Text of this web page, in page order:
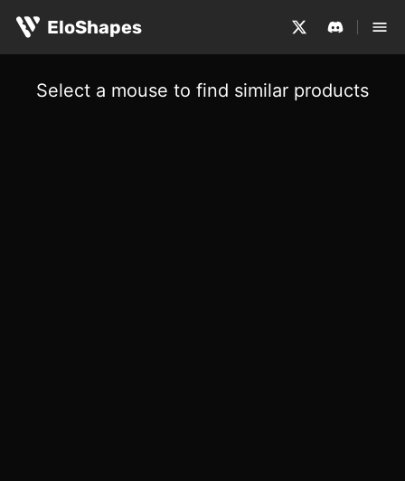
EloShapes
Select a mouse to find similar products